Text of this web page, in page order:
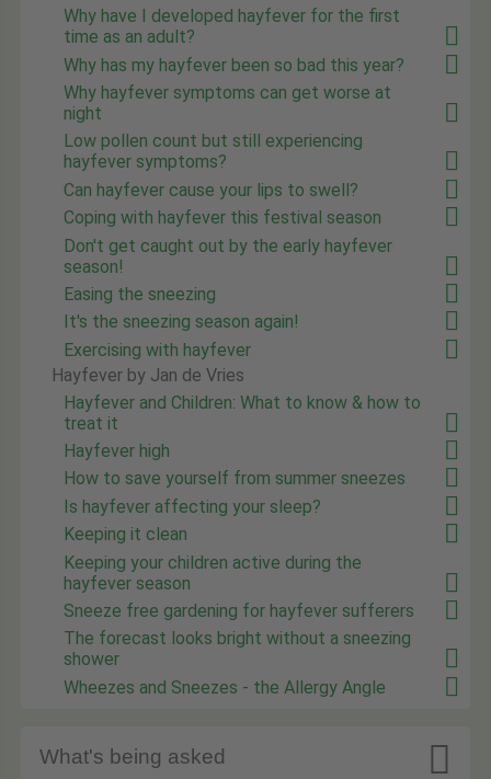
Why have I developed hayfever for the first
time as an adult?
Why has my hayfever been so bad this year?
Why hayfever symptoms can get worse at
night
Low pollen count but still experiencing
hayfever symptoms?
Can hayfever cause your lips to swell?
Coping with hayfever this festival season
Don't get caught out by the early hayfever
season!
Easing the sneezing
It's the sneezing season again!
Exercising with hayfever
Hayfever by Jan de Vries
Hayfever and Children: What to know & how to
treat it
Hayfever high
How to save yourself from summer sneezes
Is hayfever affecting your sleep?
Keeping it clean
Keeping your children active during the
hayfever season
Sneeze free gardening for hayfever sufferers
The forecast looks bright without a sneezing
shower
Wheezes and Sneezes - the Allergy Angle
What's being asked 